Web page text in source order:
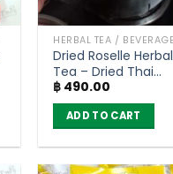
Dried Roselle Herbal
Tea – Dried Thai
Herbs (400g)
฿ 490.00
ADD TO CART